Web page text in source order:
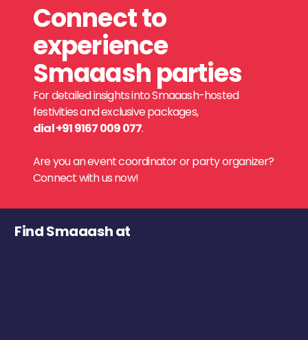
Connect to
experience
Smaaash parties
For detailed insights into Smaaash-hosted
festivities and exclusive packages,
dial +91 9167 009 077.
Are you an event coordinator or party organizer?
Connect with us now!
Find Smaaash at